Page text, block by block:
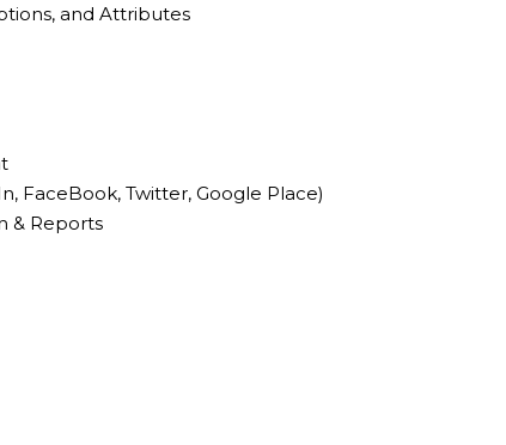
and Attributes
FaceBook, Twitter, Google Place)
& Reports